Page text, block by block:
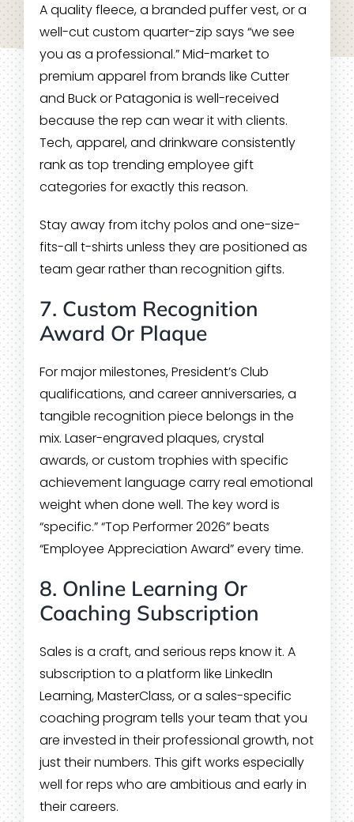
A quality fleece, a branded puffer vest, or a
well-cut custom quarter-zip says “we see
you as a professional.” Mid-market to
premium apparel from brands like Cutter
and Buck or Patagonia is well-received
because the rep can wear it with clients.
Tech, apparel, and drinkware consistently
rank as top trending employee gift
categories for exactly this reason.
Stay away from itchy polos and one-size-
fits-all t-shirts unless they are positioned as
team gear rather than recognition gifts.
7. Custom Recognition
Award Or Plaque
For major milestones, President’s Club
qualifications, and career anniversaries, a
tangible recognition piece belongs in the
mix. Laser-engraved plaques, crystal
awards, or custom trophies with specific
achievement language carry real emotional
weight when done well. The key word is
“specific.” “Top Performer 2026” beats
“Employee Appreciation Award” every time.
8. Online Learning Or
Coaching Subscription
Sales is a craft, and serious reps know it. A
subscription to a platform like LinkedIn
Learning, MasterClass, or a sales-specific
coaching program tells your team that you
are invested in their professional growth, not
just their numbers. This gift works especially
well for reps who are ambitious and early in
their careers.